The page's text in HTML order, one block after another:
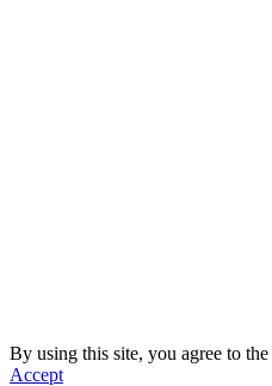
By using this site, you agree to the
Accept